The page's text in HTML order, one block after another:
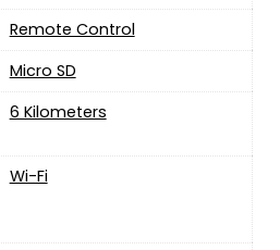
‎Remote Control
‎Micro SD
‎6 Kilometers
Wi-Fi